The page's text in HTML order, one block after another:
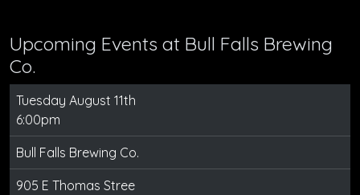
Upcoming Events at Bull Falls Brewing
Co.
Tuesday August 11th
6:00pm
Bull Falls Brewing Co.
905 E Thomas Stree